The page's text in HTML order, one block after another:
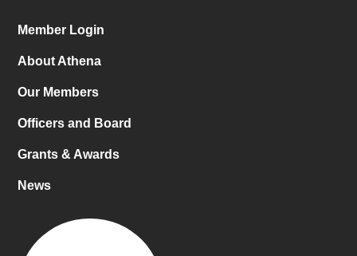
Member Login
About Athena
Our Members
Officers and Board
Grants & Awards
News